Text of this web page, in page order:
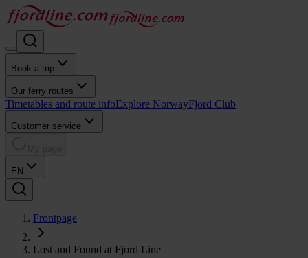
Book a trip
Our ferry routes
Timetables and route infoExplore NorwayFjord Club
Customer service
EN
Frontpage
Lost and Found at Fjord Line